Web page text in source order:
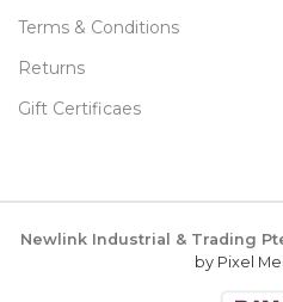
Terms & Conditions
Returns
Gift Certificaes
Newlink Industrial & Trading
by Pixel